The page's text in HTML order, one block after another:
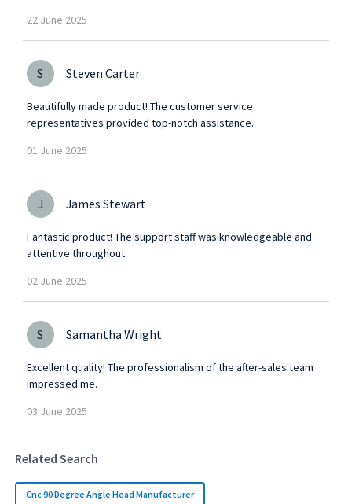
22 June 2025
S Steven Carter
Beautifully made product! The customer service
representatives provided top-notch assistance.
01 June 2025
J James Stewart
Fantastic product! The support staff was knowledgeable and
attentive throughout.
02 June 2025
S Samantha Wright
Excellent quality! The professionalism of the after-sales team
impressed me.
03 June 2025
Related Search
Cnc 90 Degree Angle Head Manufacturer